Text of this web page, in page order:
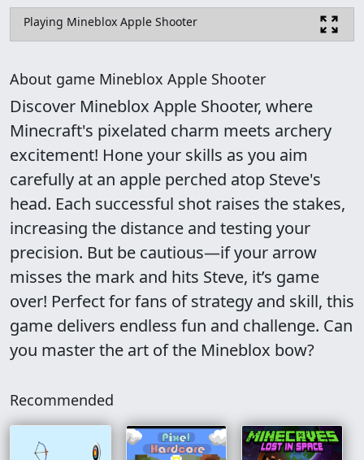
Playing Mineblox Apple Shooter
About game Mineblox Apple Shooter
Discover Mineblox Apple Shooter, where
Minecraft's pixelated charm meets archery
excitement! Hone your skills as you aim
carefully at an apple perched atop Steve's
head. Each successful shot raises the stakes,
increasing the distance and testing your
precision. But be cautious—if your arrow
misses the mark and hits Steve, it’s game
over! Perfect for fans of strategy and skill, this
game delivers endless fun and challenge. Can
you master the art of the Mineblox bow?
Recommended